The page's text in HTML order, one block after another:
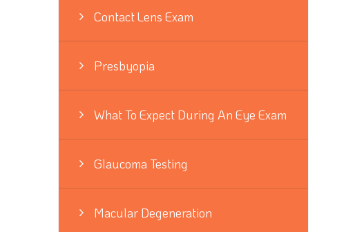
Contact Lens Exam
Presbyopia
What To Expect During An Eye Exam
Glaucoma Testing
Macular Degeneration